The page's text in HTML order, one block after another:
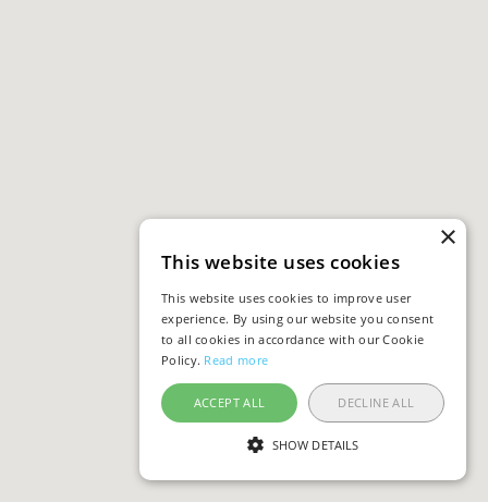
×
This website uses cookies
This website uses cookies to improve user
experience. By using our website you consent
to all cookies in accordance with our Cookie
Policy. Read more
ACCEPT ALL DECLINE ALL
SHOW DETAILS